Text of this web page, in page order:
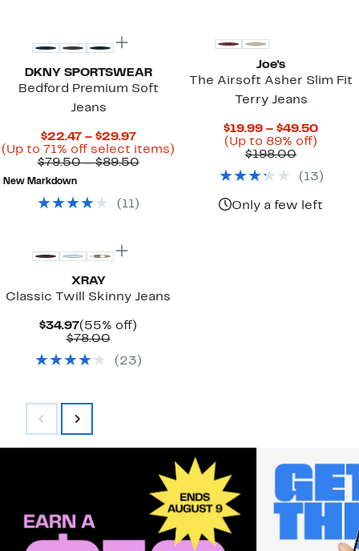
DKNY SPORTSWEAR
Bedford Premium Soft
Jeans
$22.47 – $29.97Current
Price
$22.47
(Up to 71% off select items)
$79.50 – $89.50Comparable
to
New Markdown
( 11)
Joe's
The Airsoft Asher Slim Fit
Terry Jeans
$19.99 – $49.50
(Up to 89% off)
off.
$198.00
$198.00
( 13 )
Only a few left
XRAY
Classic Twill Skinny Jeans
$34.97Current
Price
(55% off)
$78.00Comparable
$78.00
( 23 )